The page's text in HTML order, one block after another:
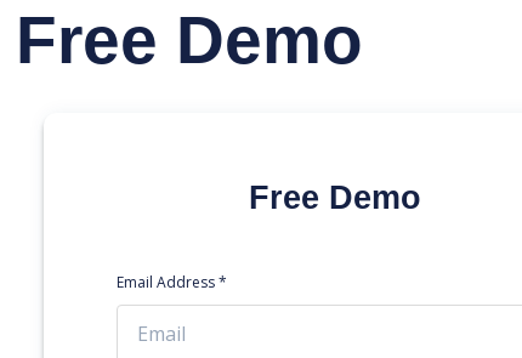
Free Demo
Free Demo
Email Address *